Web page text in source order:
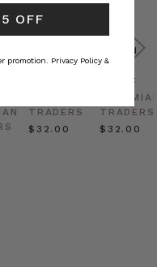
Beret
TRADERS
$‌32.00
Felted
Beret
in Oat
TRADERS
$‌32.00
OFF
promotion. Privacy Policy &